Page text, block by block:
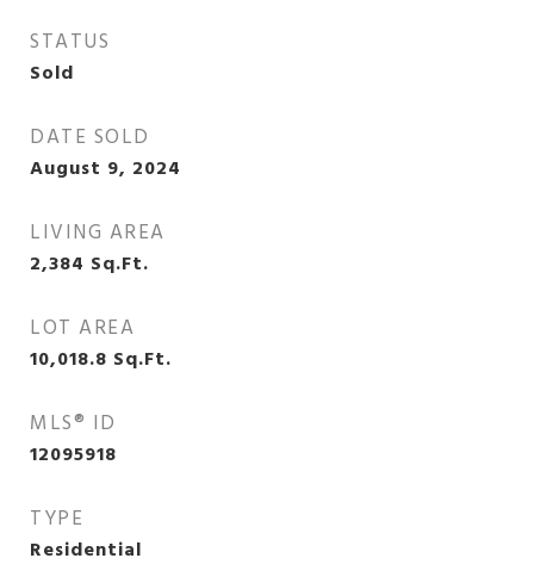
STATUS
Sold
DATE SOLD
August 9, 2024
LIVING AREA
2,384 Sq.Ft.
LOT AREA
10,018.8 Sq.Ft.
MLS® ID
12095918
TYPE
Residential